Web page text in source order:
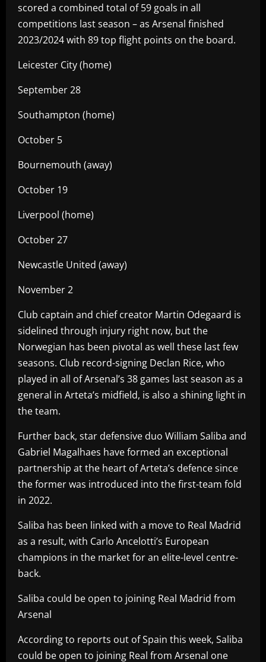
scored a combined total of 59 goals in all
competitions last season – as Arsenal finished
2023/2024 with 89 top flight points on the board.
Leicester City (home)
September 28
Southampton (home)
October 5
Bournemouth (away)
October 19
Liverpool (home)
October 27
Newcastle United (away)
November 2
Club captain and chief creator Martin Odegaard is
sidelined through injury right now, but the
Norwegian has been pivotal as well these last few
seasons. Club record-signing Declan Rice, who
played in all of Arsenal’s 38 games last season as a
general in Arteta’s midfield, is also a shining light in
the team.
Further back, star defensive duo William Saliba and
Gabriel Magalhaes have formed an exceptional
partnership at the heart of Arteta’s defence since
the former was introduced into the first-team fold
in 2022.
Saliba has been linked with a move to Real Madrid
as a result, with Carlo Ancelotti’s European
champions in the market for an elite-level centre-
back.
Saliba could be open to joining Real Madrid from
Arsenal
According to reports out of Spain this week, Saliba
could be open to joining Real from Arsenal one